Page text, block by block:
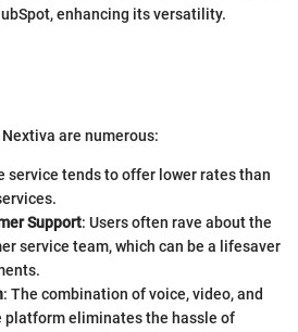
enhancing its versatility.
are numerous:
service tends to offer lower rates than
Support: Users often rave about the
service team, which can be a lifesaver
: The combination of voice, video, and
platform eliminates the hassle of